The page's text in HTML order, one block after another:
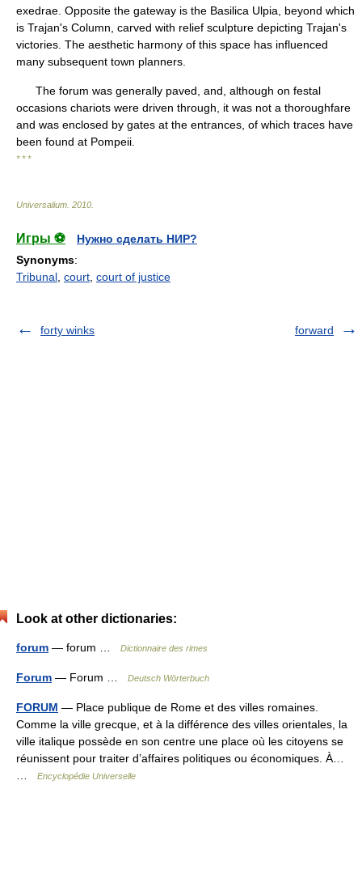
exedrae. Opposite the gateway is the Basilica Ulpia, beyond which
is Trajan's Column, carved with relief sculpture depicting Trajan's
victories. The aesthetic harmony of this space has influenced
many subsequent town planners.
The forum was generally paved, and, although on festal
occasions chariots were driven through, it was not a thoroughfare
and was enclosed by gates at the entrances, of which traces have
been found at Pompeii.
* * *
Universalium 2010
Игры ⚽
Нужно сделать НИР?
Synonyms:
Tribunal court court of justice
forty winks forward
Look at other dictionaries:
forum — forum … Dictionnaire des rimes
Forum — Forum … Deutsch Wörterbuch
FORUM — Place publique de Rome et des villes romaines.
Comme la ville grecque, et à la différence des villes orientales, la
ville italique possède en son centre une place où les citoyens se
réunissent pour traiter d’affaires politiques ou économiques. À…
Encyclopédie Universelle